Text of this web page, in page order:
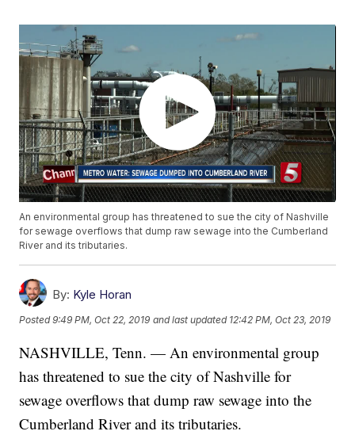
An environmental group has threatened to sue the city of Nashville
for sewage overflows that dump raw sewage into the Cumberland
River and its tributaries.
By: Kyle Horan
Posted9:49 PM, Oct 22, 2019 and last updated 12:42 PM, Oct 23, 2019
NASHVILLE, Tenn. — An environmental group
has threatened to sue the city of Nashville for
sewage overflows that dump raw sewage into the
Cumberland River and its tributaries.